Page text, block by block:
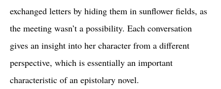
exchanged letters by hiding them in sunflower fields, as
the meeting wasn’t a possibility. Each conversation
gives an insight into her character from a different
perspective, which is essentially an important
characteristic of an epistolary novel.